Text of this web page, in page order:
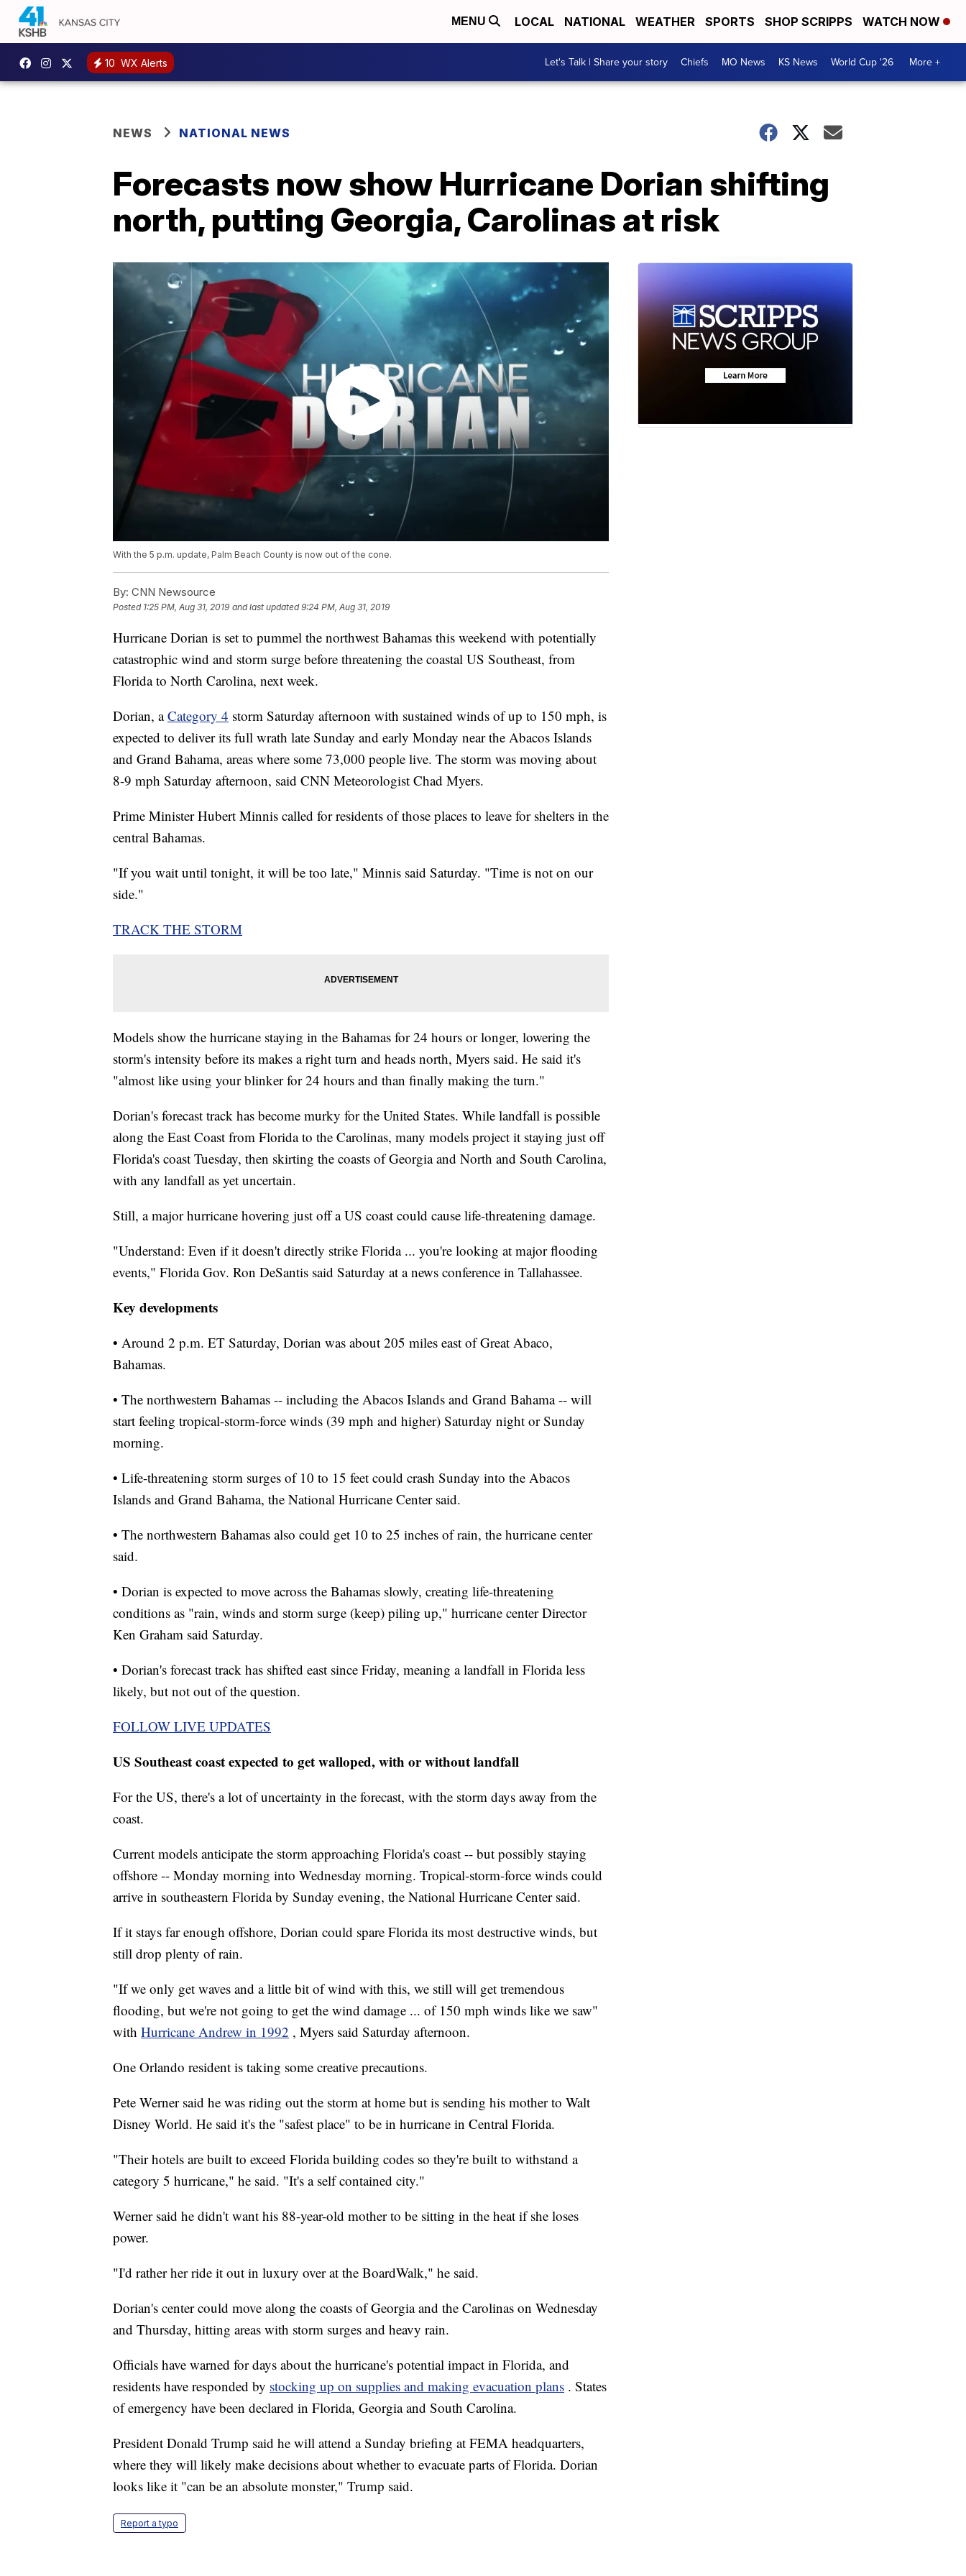
MENU LOCAL NATIONAL WEATHER SPORTS SHOP SCRIPPS WATCH NOW
10 WX Alerts Let's Talk | Share your story Chiefs MO News KS News World Cup '26 More +
NEWS NATIONAL NEWS
Forecasts now show Hurricane Dorian shifting
north, putting Georgia, Carolinas at risk
With the 5 p.m. update, Palm Beach County is now out of the cone.
By: CNN Newsource
Posted 1:25 PM, Aug 31, 2019 and last updated 9:24 PM, Aug 31, 2019
Hurricane Dorian is set to pummel the northwest Bahamas this weekend with potentially
catastrophic wind and storm surge before threatening the coastal US Southeast, from
Florida to North Carolina, next week.
Dorian, aCategory 4 storm Saturday afternoon with sustained winds of up to 150 mph, is
expected to deliver its full wrath late Sunday and early Monday near the Abacos Islands
and Grand Bahama, areas where some 73,000 people live. The storm was moving about
8-9 mph Saturday afternoon, said CNN Meteorologist Chad Myers.
Prime Minister Hubert Minnis called for residents of those places to leave for shelters in the
central Bahamas.
"If you wait until tonight, it will be too late," Minnis said Saturday. "Time is not on our
side."
TRACK THE STORM
Models show the hurricane staying in the Bahamas for 24 hours or longer, lowering the
storm's intensity before its makes a right turn and heads north, Myers said. He said it's
"almost like using your blinker for 24 hours and than finally making the turn."
Dorian's forecast track has become murky for the United States. While landfall is possible
along the East Coast from Florida to the Carolinas, many models project it staying just off
Florida's coast Tuesday, then skirting the coasts of Georgia and North and South Carolina,
with any landfall as yet uncertain.
Still, a major hurricane hovering just off a US coast could cause life-threatening damage.
"Understand: Even if it doesn't directly strike Florida ... you're looking at major flooding
events," Florida Gov. Ron DeSantis said Saturday at a news conference in Tallahassee.
Key developments
• Around 2 p.m. ET Saturday, Dorian was about 205 miles east of Great Abaco,
Bahamas.
• The northwestern Bahamas -- including the Abacos Islands and Grand Bahama -- will
start feeling tropical-storm-force winds (39 mph and higher) Saturday night or Sunday
morning.
• Life-threatening storm surges of 10 to 15 feet could crash Sunday into the Abacos
Islands and Grand Bahama, the National Hurricane Center said.
• The northwestern Bahamas also could get 10 to 25 inches of rain, the hurricane center
said.
• Dorian is expected to move across the Bahamas slowly, creating life-threatening
conditions as "rain, winds and storm surge (keep) piling up," hurricane center Director
Ken Graham said Saturday.
• Dorian's forecast track has shifted east since Friday, meaning a landfall in Florida less
likely, but not out of the question.
FOLLOW LIVE UPDATES
US Southeast coast expected to get walloped, with or without landfall
For the US, there's a lot of uncertainty in the forecast, with the storm days away from the
coast.
Current models anticipate the storm approaching Florida's coast -- but possibly staying
offshore -- Monday morning into Wednesday morning. Tropical-storm-force winds could
arrive in southeastern Florida by Sunday evening, the National Hurricane Center said.
If it stays far enough offshore, Dorian could spare Florida its most destructive winds, but
still drop plenty of rain.
"If we only get waves and a little bit of wind with this, we still will get tremendous
flooding, but we're not going to get the wind damage ... of 150 mph winds like we saw"
with Hurricane Andrew in 1992 , Myers said Saturday afternoon.
One Orlando resident is taking some creative precautions.
Pete Werner said he was riding out the storm at home but is sending his mother to Walt
Disney World. He said it's the "safest place" to be in hurricane in Central Florida.
"Their hotels are built to exceed Florida building codes so they're built to withstand a
category 5 hurricane," he said. "It's a self contained city."
Werner said he didn't want his 88-year-old mother to be sitting in the heat if she loses
power.
"I'd rather her ride it out in luxury over at the BoardWalk," he said.
Dorian's center could move along the coasts of Georgia and the Carolinas on Wednesday
and Thursday, hitting areas with storm surges and heavy rain.
Officials have warned for days about the hurricane's potential impact in Florida, and
residents have responded by stocking up on supplies and making evacuation plans . States
of emergency have been declared in Florida, Georgia and South Carolina.
President Donald Trump said he will attend a Sunday briefing at FEMA headquarters,
where they will likely make decisions about whether to evacuate parts of Florida. Dorian
looks like it "can be an absolute monster," Trump said.
Report a typo